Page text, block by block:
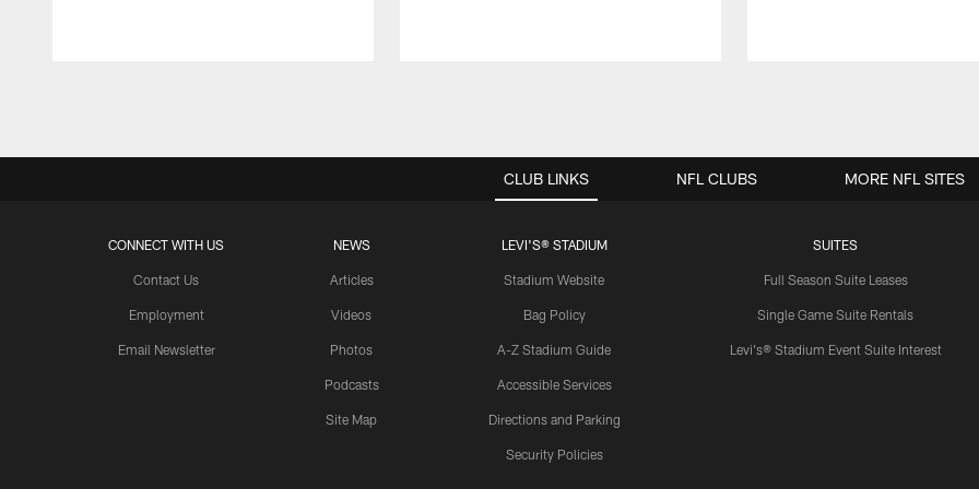
CLUB LINKS
CONNECT WITH US
Contact Us
Employment
Email Newsletter
NEWS
Articles
Videos
Photos
Podcasts
Site Map
LEVI'S® STADIUM
Stadium Website
Bag Policy
A-Z Stadium Guide
Accessible Services
Directions and Parking
Security Policies
SUITES
Full Season Suite Leases
Single Game Suite Rentals
Levi's® Stadium Event Suite Interest
NFL CLUBS MORE NFL SITES